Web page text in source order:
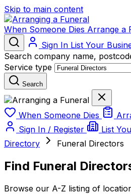
Skip to main content
When Someone Dies Arrange a
Sign In List Your
Search company name,
Service type
Search
When Someone Dies
Sign In / Register
List
Directory
Funeral Directors
Find Funeral
Browse our A-Z listing of